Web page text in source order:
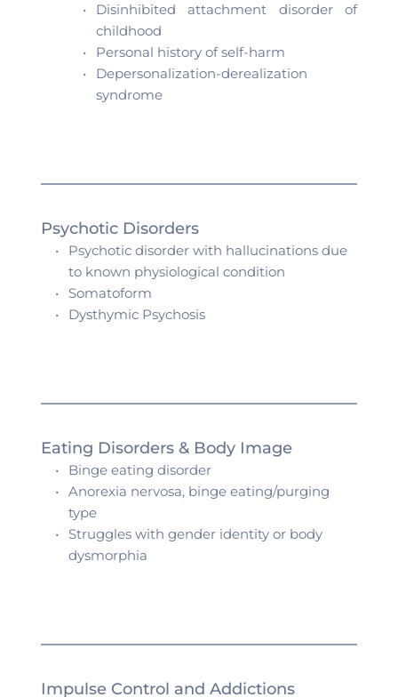
Disinhibited attachment disorder of
childhood
Personal history of self-harm
Depersonalization-derealization
syndrome
Psychotic Disorders
Psychotic disorder with hallucinations due
to known physiological condition
Somatoform
Dysthymic Psychosis
Eating Disorders & Body Image
Binge eating disorder
Anorexia nervosa, binge eating/purging
type
Struggles with gender identity or body
dysmorphia
Impulse Control and Addictions